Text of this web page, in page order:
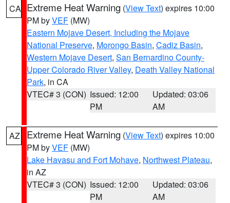
CA Extreme Heat Warning (View Text) expires 10:00
PM byVEF (MW)
Eastern Mojave Desert, Including the Mojave
National Preserve, Morongo Basin, Cadiz Basin,
Western Mojave Desert, San Bernardino County-
Upper Colorado River Valley, Death Valley National
Park, in CA
VTEC# 3 (CON) Issued: 12:00
PM
Updated: 03:06
AM
AZ Extreme Heat Warning (View Text) expires 10:00
PM byVEF (MW)
Lake Havasu and Fort Mohave, Northwest Plateau,
in AZ
VTEC# 3 (CON) Issued: 12:00
PM
Updated: 03:06
AM